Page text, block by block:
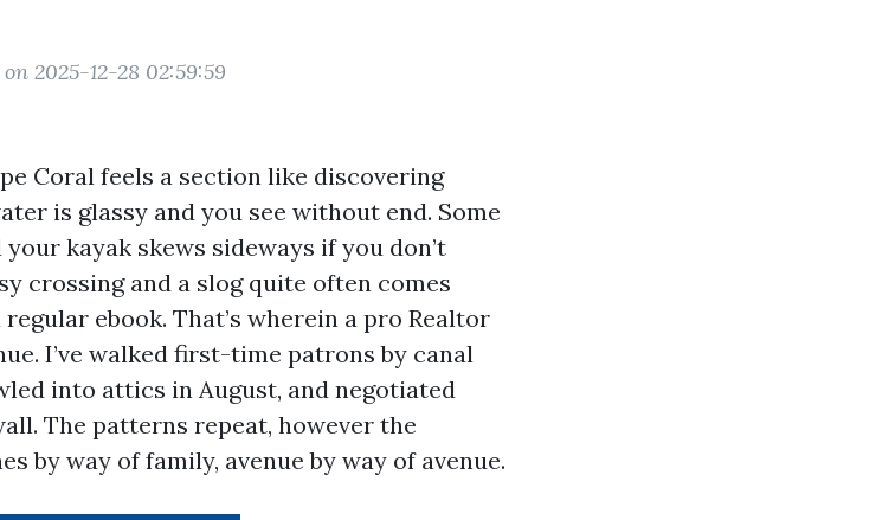
2025-12-28 02:59:59
Coral feels a section like discovering
is glassy and you see without end. Some
kayak skews sideways if you don’t
crossing and a slog quite often comes
ebook. That’s wherein a pro Realtor
I’ve walked first-time patrons by canal
into attics in August, and negotiated
The patterns repeat, however the
by way of family, avenue by way of avenue.